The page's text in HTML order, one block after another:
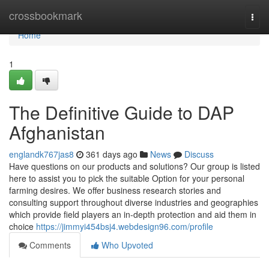
crossbookmark
Home
Home
1
The Definitive Guide to DAP
Afghanistan
englandk767jas8 361 days ago News
Discuss
Have questions on our products and solutions? Our group is listed
here to assist you to pick the suitable Option for your personal
farming desires. We offer business research stories and
consulting support throughout diverse industries and geographies
which provide field players an in-depth protection and aid them in
choice https://jimmyi454bsj4.webdesign96.com/profile
Comments
Who Upvoted